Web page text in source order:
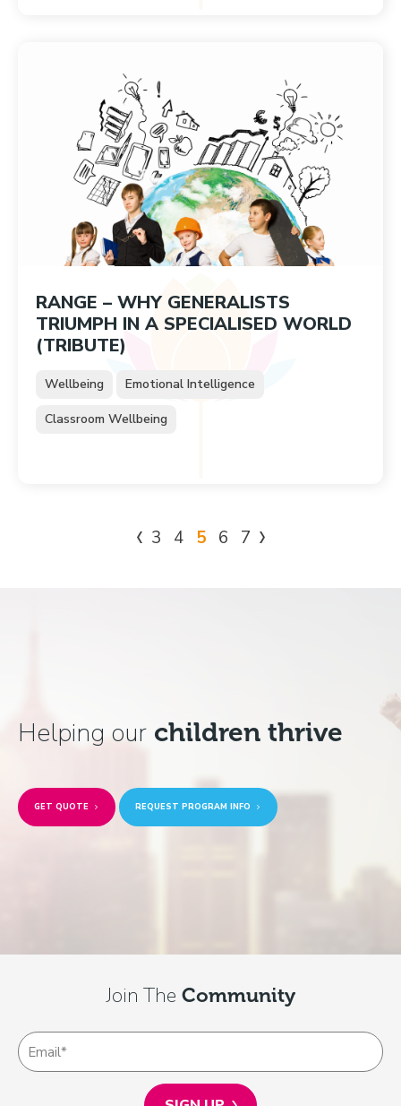
RANGE – WHY GENERALISTS
TRIUMPH IN A SPECIALISED WORLD
(TRIBUTE)
Wellbeing Emotional Intelligence
Classroom Wellbeing
3 4 5 6 7
Helping our children thrive
GET QUOTE REQUEST PROGRAM INFO
Join The Community